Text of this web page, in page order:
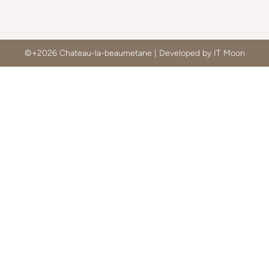
©+2026 Chateau-la-beaumetane | Developed by IT Moon